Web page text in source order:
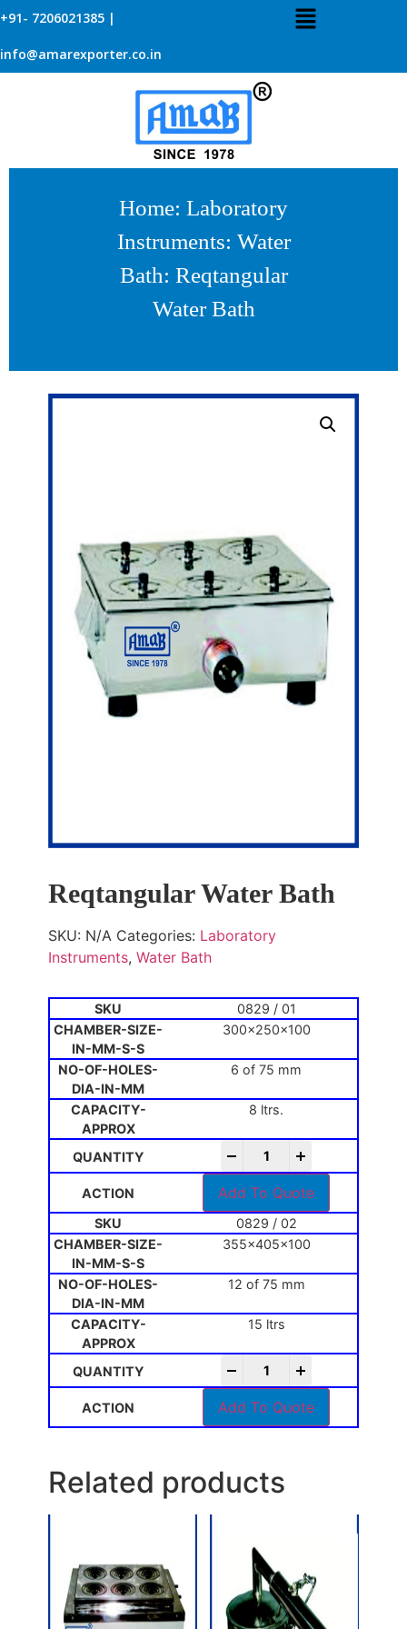
+91- 7206021385 |
info@amarexporter.co.in
Home: Laboratory
Instruments: Water
Bath: Reqtangular
Water Bath
Reqtangular Water Bath
SKU: N/A Categories: Laboratory
Instruments, Water Bath
0829 / 01
300x250x100
6 of 75 mm
8 ltrs.
Add To Quote
0829 / 02
355x405x100
12 of 75 mm
15 ltrs
Add To Quote
Related products